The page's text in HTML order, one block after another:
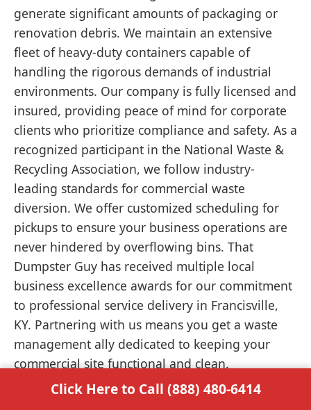
generate significant amounts of packaging or
renovation debris. We maintain an extensive
fleet of heavy-duty containers capable of
handling the rigorous demands of industrial
environments. Our company is fully licensed and
insured, providing peace of mind for corporate
clients who prioritize compliance and safety. As a
recognized participant in the National Waste &
Recycling Association, we follow industry-
leading standards for commercial waste
diversion. We offer customized scheduling for
pickups to ensure your business operations are
never hindered by overflowing bins. That
Dumpster Guy has received multiple local
business excellence awards for our commitment
to professional service delivery in Francisville,
KY. Partnering with us means you get a waste
management ally dedicated to keeping your
commercial site functional and clean.
Click Here to Call (888) 480-6414